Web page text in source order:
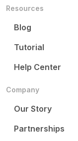
Resources
Blog
Tutorial
Help Center
Company
Our Story
Partnerships